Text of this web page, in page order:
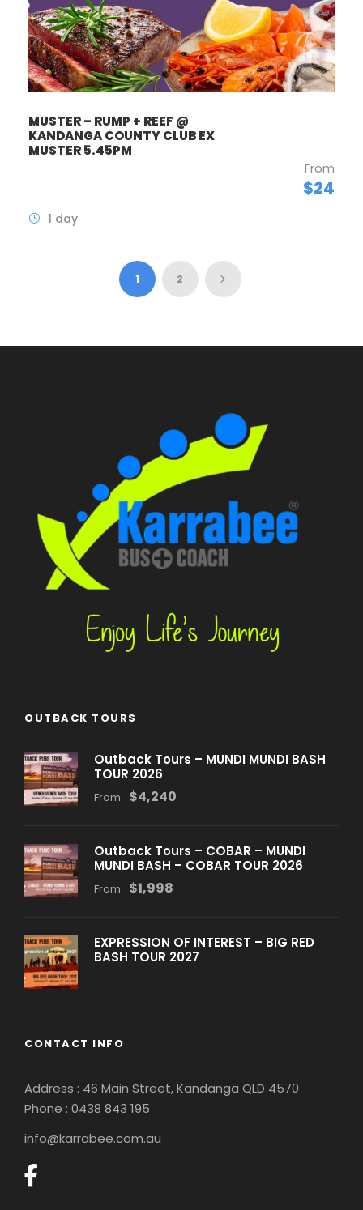
MUSTER – RUMP + REEF @
KANDANGA COUNTY CLUB EX
MUSTER 5.45PM
From
$24
1 day
1 2
OUTBACK TOURS
Outback Tours – MUNDI MUNDI BASH
TOUR 2026
From $4,240
Outback Tours – COBAR – MUNDI
MUNDI BASH – COBAR TOUR 2026
From $1,998
EXPRESSION OF INTEREST – BIG RED
BASH TOUR 2027
CONTACT INFO
Address : 46 Main Street, Kandanga QLD 4570
Phone : 0438 843 195
info@karrabee.com.au